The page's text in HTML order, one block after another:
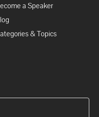
a Speaker
& Topics